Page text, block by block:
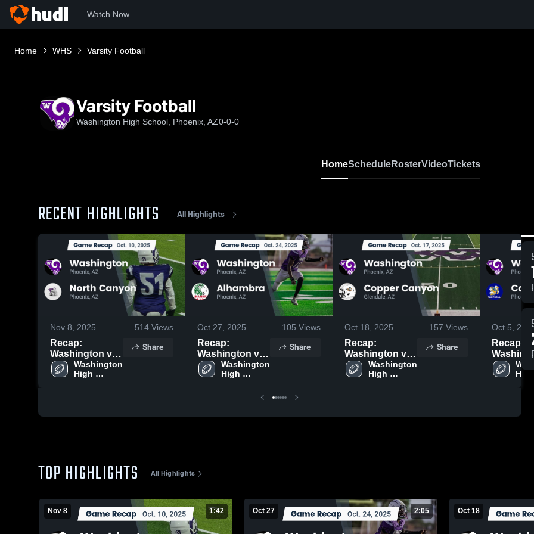
Watch Now
Home WHS Varsity Football
Varsity Football
Washington High School, Phoenix, AZ0-0-0
HomeScheduleRosterVideoTickets
RECENT HIGHLIGHTS All Highlights
Nov 8, 2025 514 Views
Recap:
Washington vs.
North Canyon
2025
Washington
High
Share
Oct 27, 2025 105 Views
Recap:
Washington vs.
Alhambra 2025
Washington
High
Share
Oct 18, 2025 157 Views
Recap:
Washington vs.
Copper Canyon
2025
Washington
High
Share
Oct 5,
Recap:
Washington
Carl
2025
High
TOP HIGHLIGHTS All Highlights
Nov 8 1:42 Oct 27 2:05 Oct 18